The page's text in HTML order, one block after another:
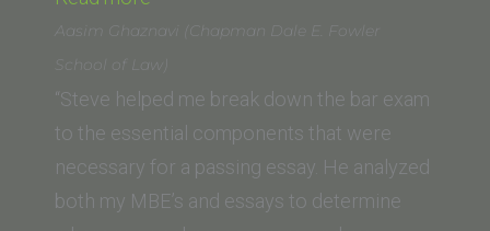
(Harvard
Law
School)”
Aasim Ghaznavi (Chapman Dale E. Fowler
School of Law)
“Steve helped me break down the bar exam
to the essential components that were
necessary for a passing essay. He analyzed
both my MBE’s and essays to determine